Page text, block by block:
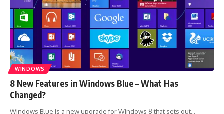
WINDOWS
8 New Features in Windows Blue – What Has
Changed?
Windows Blue is a new upgrade for Windows 8 that sets out…